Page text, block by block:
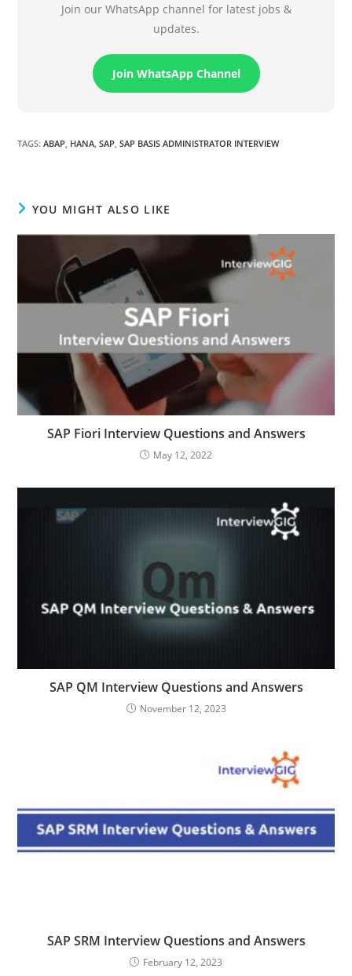
Join our WhatsApp channel for latest jobs &
updates.
Join WhatsApp Channel
TAGS:ABAP HANA SAP SAP BASIS ADMINISTRATOR INTERVIEW
YOU MIGHT ALSO LIKE
SAP Fiori Interview Questions and Answers
May 12, 2022
SAP QM Interview Questions and Answers
November 12, 2023
SAP SRM Interview Questions and Answers
February 12, 2023